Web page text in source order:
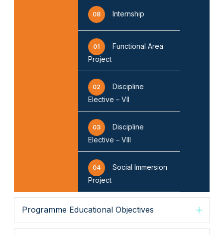
08 Internship
01
Functional Area
Project
02
Discipline
Elective – VII
03
Discipline
Elective – VIII
04
Social Immersion
Project
Programme Educational Objectives
❌